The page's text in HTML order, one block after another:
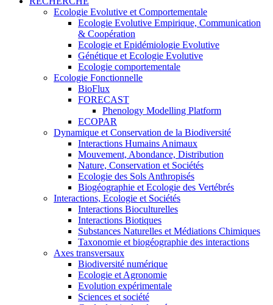
Ecologie Evolutive et Comportementale
Ecologie Evolutive Empirique, Communication
& Coopération
Ecologie et Epidémiologie Evolutive
Génétique et Ecologie Evolutive
Ecologie comportementale
Ecologie Fonctionnelle
BioFlux
FORECAST
Phenology Modelling Platform
ECOPAR
Dynamique et Conservation de la Biodiversité
Interactions Humains Animaux
Mouvement, Abondance, Distribution
Nature, Conservation et Sociétés
Ecologie des Sols Anthropisés
Biogéographie et Ecologie des Vertébrés
Interactions, Ecologie et Sociétés
Interactions Bioculturelles
Interactions Biotiques
Substances Naturelles et Médiations Chimiques
Taxonomie et biogéographie des interactions
Axes transversaux
Biodiversité numérique
Ecologie et Agronomie
Evolution expérimentale
Sciences et société